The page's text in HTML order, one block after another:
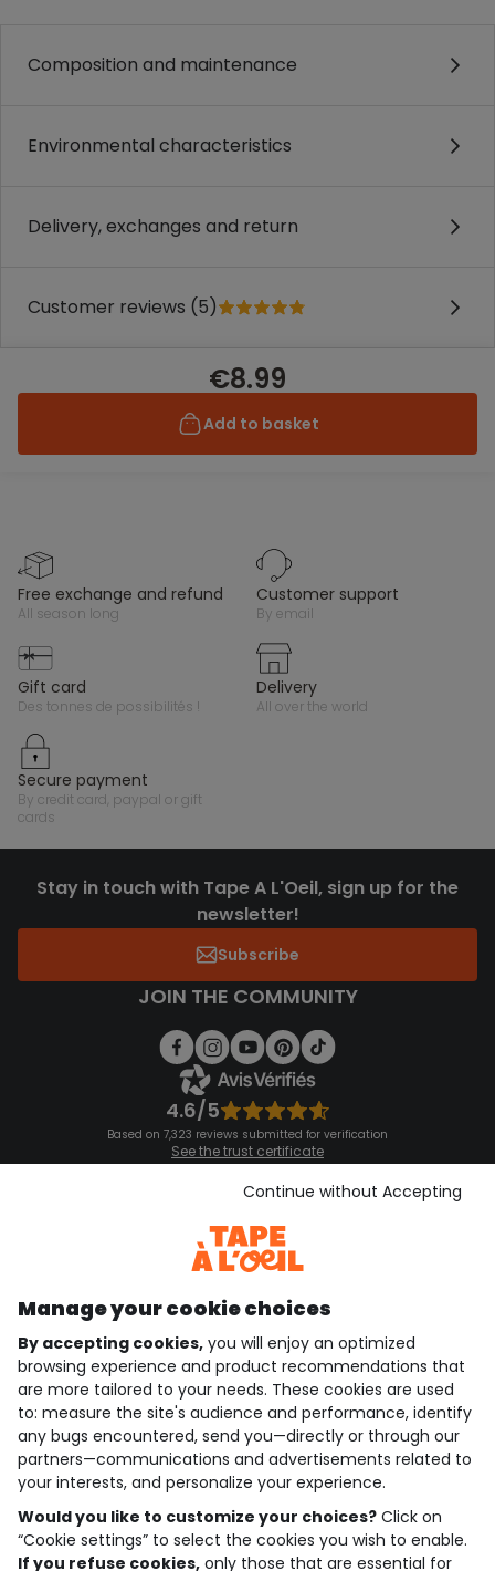
Composition and maintenance
Environmental characteristics
Delivery, exchanges and return
Customer reviews (5)
€8.99
Add to basket
free exchange and refund
all season long
customer support
by email
gift card
des tonnes de possibilités !
delivery
all over the world
secure payment
by credit card, paypal or gift
cards
Stay in touch with Tape A L'Oeil, sign up for the
newsletter!
Subscribe
JOIN THE COMMUNITY
4.6/5
Based on 7,323 reviews submitted for verification
See the trust certificate
See the terms and conditions
Download our application
Discover our application
who are we?
need help ?
loyalty club
our catalogue
Manage your cookie choices
By accepting cookies, you will enjoy an optimized
browsing experience and product recommendations that
are more tailored to your needs. These cookies are used
to: measure the site's audience and performance, identify
any bugs encountered, send you—directly or through our
partners—communications and advertisements related to
your interests, and personalize your experience.
Would you like to customize your choices? Click on
“Cookie settings” to select the cookies you wish to enable.
If you refuse cookies, only those that are essential for
Continue without Accepting